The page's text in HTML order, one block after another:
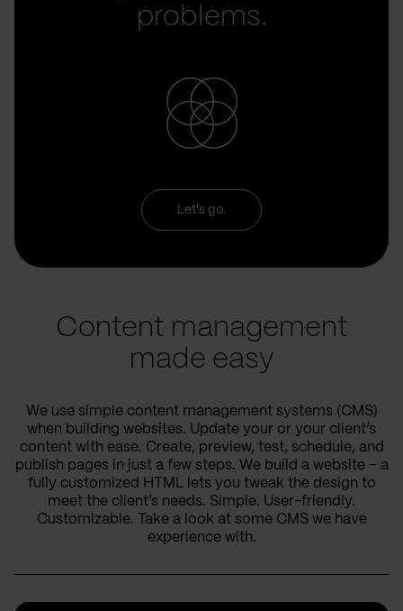
problems.
Let's go.
Content management
made easy
We use simple content management systems (CMS)
when building websites. Update your or your client’s
content with ease. Create, preview, test, schedule, and
publish pages in just a few steps. We build a website – a
fully customized HTML lets you tweak the design to
meet the client’s needs. Simple. User-friendly.
Customizable. Take a look at some CMS we have
experience with.